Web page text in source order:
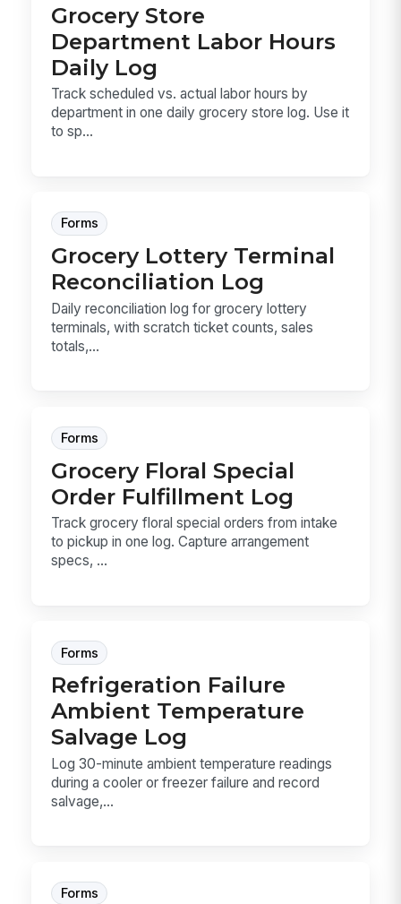
Grocery Store
Department Labor Hours
Daily Log
Track scheduled vs. actual labor hours by
department in one daily grocery store log. Use it
to sp...
Forms
Grocery Lottery Terminal
Reconciliation Log
Daily reconciliation log for grocery lottery
terminals, with scratch ticket counts, sales
totals,...
Forms
Grocery Floral Special
Order Fulfillment Log
Track grocery floral special orders from intake
to pickup in one log. Capture arrangement
specs, ...
Forms
Refrigeration Failure
Ambient Temperature
Salvage Log
Log 30-minute ambient temperature readings
during a cooler or freezer failure and record
salvage,...
Forms